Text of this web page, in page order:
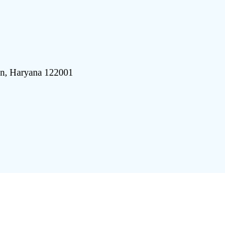
Haryana 122001